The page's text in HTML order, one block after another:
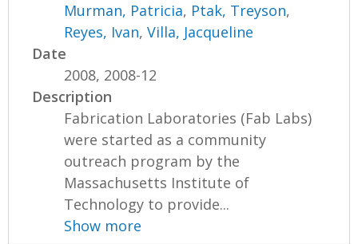
Murman, Patricia, Ptak, Treyson,
Reyes, Ivan,Villa, Jacqueline
Date
2008, 2008-12
Description
Fabrication Laboratories (Fab Labs)
were started as a community
outreach program by the
Massachusetts Institute of
Technology to provide...
Show more